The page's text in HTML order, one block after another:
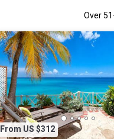
Over51
From US $312